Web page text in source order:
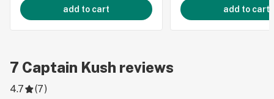
add to cart add to cart
7 Captain Kush reviews
4.7 (7)